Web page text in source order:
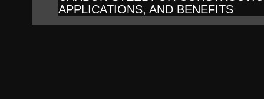
APPLICATIONS, AND BENEFITS